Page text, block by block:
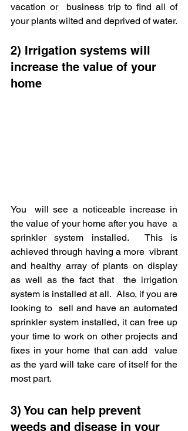
vacation or  business trip to find all of
your plants wilted and deprived of water.
2) Irrigation systems will
increase the value of your
home
You  will see a noticeable increase in
the value of your home after you have  a
sprinkler system installed.  This is
achieved through having a more  vibrant
and healthy array of plants on display
as well as the fact that  the irrigation
system is installed at all.  Also, if you are
looking to  sell and have an automated
sprinkler system installed, it can free up
your time to work on other projects and
fixes in your home that can add  value
as the yard will take care of itself for the
most part.
3) You can help prevent
weeds and disease in your